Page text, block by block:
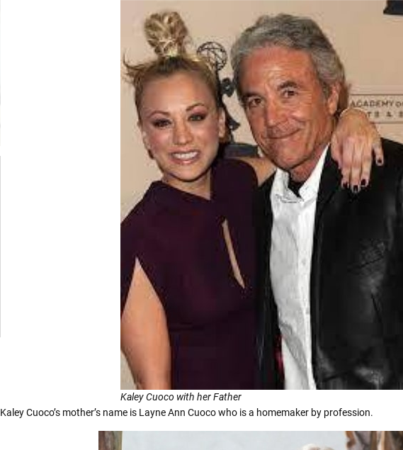
Kaley Cuoco with her Father
Kaley Cuoco’s mother’s name is Layne Ann Cuoco who is a homemaker by profession.